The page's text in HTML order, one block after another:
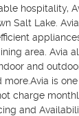
hospitality,
Salt Lake.
area. Avia
and
is
charge
and